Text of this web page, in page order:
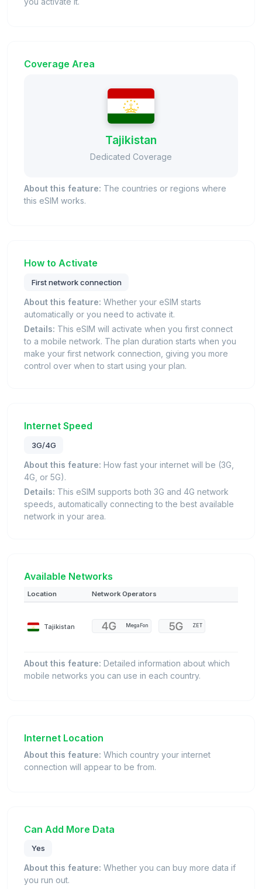
Coverage Area
Tajikistan
Dedicated Coverage
About this feature: The countries or regions where
this eSIM works.
How to Activate
First network connection
About this feature: Whether your eSIM starts
automatically or you need to activate it.
Details: This eSIM will activate when you first connect
to a mobile network. The plan duration starts when you
make your first network connection, giving you more
control over when to start using your plan.
Internet Speed
3G/4G
About this feature: How fast your internet will be (3G,
4G, or 5G).
Details: This eSIM supports both 3G and 4G network
speeds, automatically connecting to the best available
network in your area.
Available Networks
Location Network Operators
Tajikistan MegaFon ZET
About this feature: Detailed information about which
mobile networks you can use in each country.
Internet Location
About this feature: Which country your internet
connection will appear to be from.
Can Add More Data
Yes
About this feature: Whether you can buy more data if
you run out.